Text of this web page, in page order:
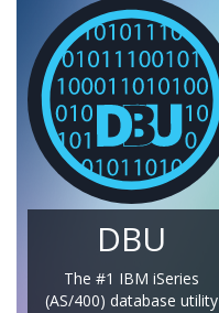
DBU
The #1 IBM iSeries
(AS/400) database utility